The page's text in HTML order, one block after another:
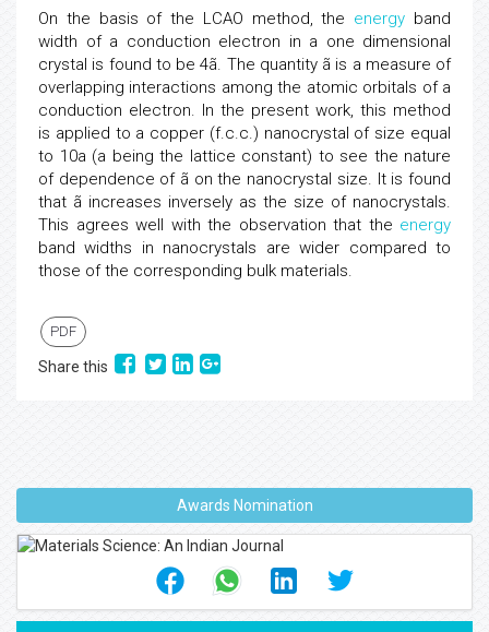
On the basis of the LCAO method, the energy band
width of a conduction electron in a one dimensional
crystal is found to be 4ã. The quantity ã is a measure of
overlapping interactions among the atomic orbitals of a
conduction electron. In the present work, this method
is applied to a copper (f.c.c.) nanocrystal of size equal
to 10a (a being the lattice constant) to see the nature
of dependence of ã on the nanocrystal size. It is found
that ã increases inversely as the size of nanocrystals.
This agrees well with the observation that the energy
band widths in nanocrystals are wider compared to
those of the corresponding bulk materials.
PDF
Share this
Awards Nomination